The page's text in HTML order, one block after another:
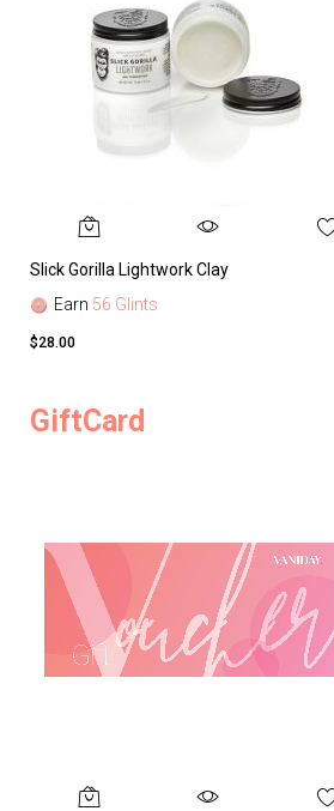
Slick Gorilla Lightwork Clay
Earn 56 Glints
$28.00
GiftCard